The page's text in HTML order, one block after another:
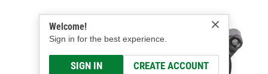
Welcome!
Sign in for the best experience.
SIGN IN CREATE ACCOUNT